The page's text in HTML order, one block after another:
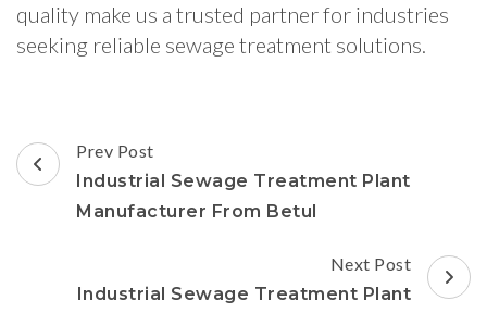
quality make us a trusted partner for industries
seeking reliable sewage treatment solutions.
Post
Navigation
Prev Post
Industrial Sewage Treatment Plant
Manufacturer From Betul
Next Post
Industrial Sewage Treatment Plant